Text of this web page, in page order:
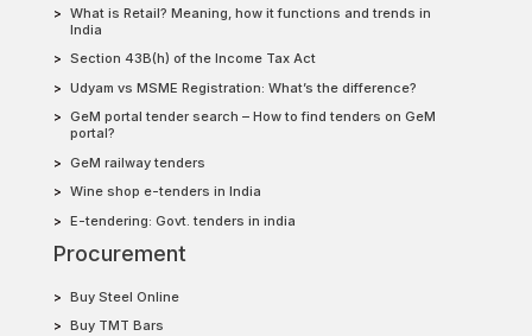
What is Retail? Meaning, how it functions and trends in
India
Section 43B(h) of the Income Tax Act
Udyam vs MSME Registration: What’s the difference?
GeM portal tender search – How to find tenders on GeM
portal?
GeM railway tenders
Wine shop e-tenders in India
E-tendering: Govt. tenders in india
Procurement
Buy Steel Online
Buy TMT Bars